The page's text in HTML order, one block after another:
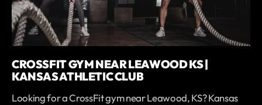
CROSSFIT GYM NEAR LEAWOOD KS |
KANSAS ATHLETIC CLUB
Looking for a CrossFit gym near Leawood, KS? Kansas